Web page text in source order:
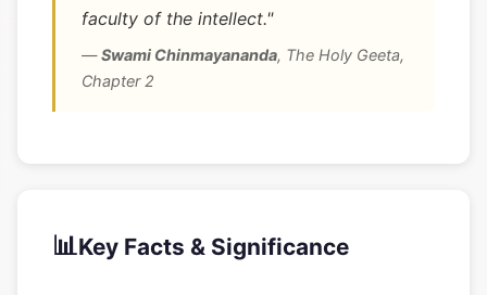
faculty of the intellect."
—Swami Chinmayananda, The Holy Geeta,
Chapter 2
📊Key Facts & Significance